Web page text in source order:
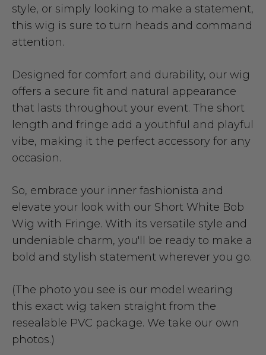
style, or simply looking to make a statement,
this wig is sure to turn heads and command
attention.
Designed for comfort and durability, our wig
offers a secure fit and natural appearance
that lasts throughout your event. The short
length and fringe add a youthful and playful
vibe, making it the perfect accessory for any
occasion.
So, embrace your inner fashionista and
elevate your look with our Short White Bob
Wig with Fringe. With its versatile style and
undeniable charm, you'll be ready to make a
bold and stylish statement wherever you go.
(The photo you see is our model wearing
this exact wig taken straight from the
resealable PVC package. We take our own
photos.)